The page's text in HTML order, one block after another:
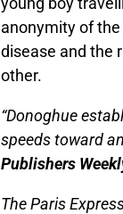
anonymity of
disease and the
other.
“Donoghue
speeds toward
Publishers
The Paris